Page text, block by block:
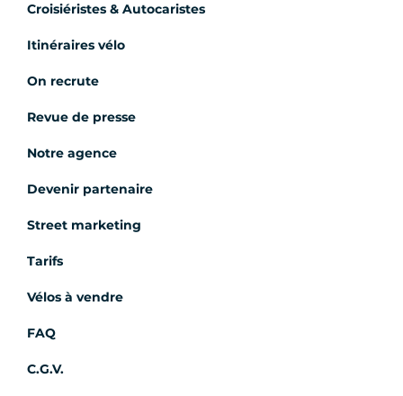
Croisiéristes & Autocaristes
Itinéraires vélo
On recrute
Revue de presse
Notre agence
Devenir partenaire
Street marketing
Tarifs
Vélos à vendre
FAQ
C.G.V.